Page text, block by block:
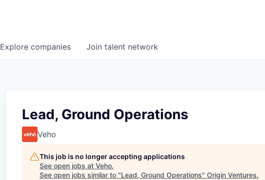
Explore companies Join talent network
Lead, Ground Operations
Veho
This job is no longer accepting applications
See open jobs at Veho.
See open jobs similar to "Lead, Ground Operations" Origin Ventures.